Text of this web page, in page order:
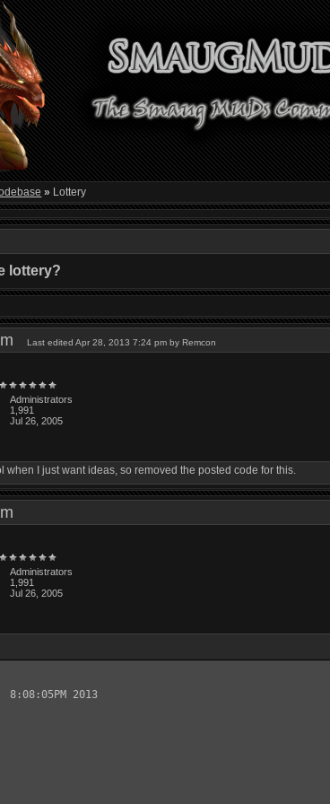
» Lottery
lottery?
Last edited Apr 28, 2013 7:24 pm by Remcon
Administrators
1,991
Jul 26, 2005
when I just want ideas, so removed the posted code for this.
Administrators
1,991
Jul 26, 2005
2013